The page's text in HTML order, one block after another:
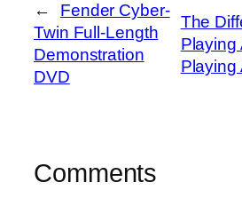
←
Fender Cyber-
Twin Full-Length
Demonstration
DVD
The
Playing
Playing
Comments